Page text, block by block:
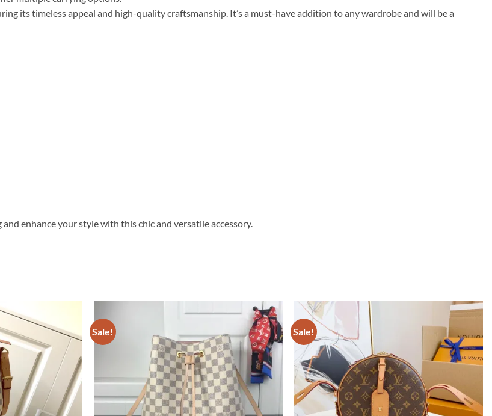
its timeless appeal and high-quality craftsmanship. It’s a must-have addition to any wardrobe and will be a
enhance your style with this chic and versatile accessory.
Sale! Sale!